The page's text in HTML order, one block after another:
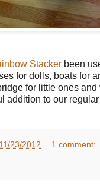
Stacker been
for dolls, boats for
for little ones
addition to our
11/23/2012 1 comment: